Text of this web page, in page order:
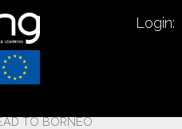
Login:
TO BORNEO